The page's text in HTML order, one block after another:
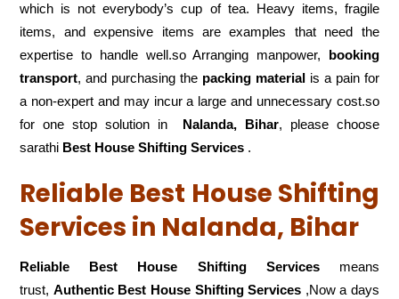
which is not everybody’s cup of tea. Heavy items, fragile
items, and expensive items are examples that need the
expertise to handle well.so Arranging manpower, booking
transport, and purchasing the packing materialis a pain for
a non-expert and may incur a large and unnecessary cost.so
for one stop solution inNalanda, Bihar, please choose
sarathi Best House Shifting Services .
Reliable Best House Shifting
Services in Nalanda, Bihar
Reliable Best House Shifting Servicesmeans
trust, Authentic Best House Shifting Services ,Now a days